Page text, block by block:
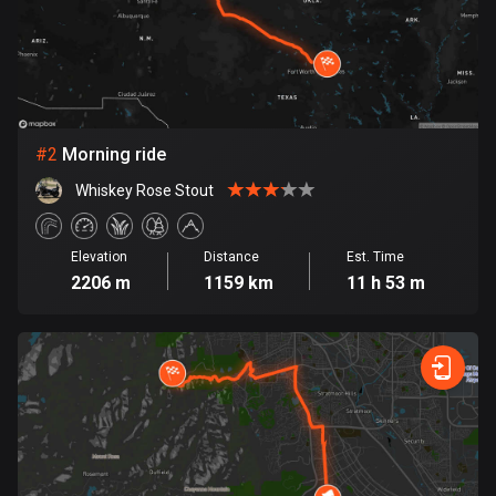
Bangladesh
410 routes
Barbados
15 routes
Belarus
141 routes
Belgium
4947 routes
17 routes
Bhutan
3 routes
Bolivia
99 routes
#2 Morning ride
Whiskey Rose Stout
Elevation
2206 m
Distance
1159 km
Est. Time
11 h 53 m